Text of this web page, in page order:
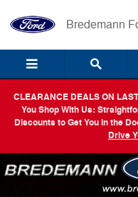
Bredemann
CLEARANCE DEALS ON
You Shop With Us:
Discounts to Get You in the
Drive
Certified 2024 Lexus NX 350